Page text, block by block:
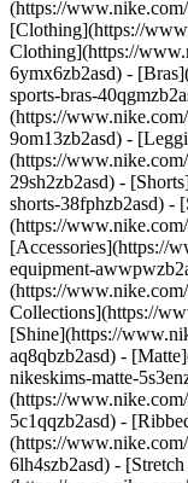
(https://
[Clothing](https://
Clothing](https://
6ymx6zb2asd) -
sports-bras-
(https://
9om13zb2asd) -
(https://
29sh2zb2asd) -
shorts-38fphzb2asd) -
(https://
[Accessories](https://
equipment-
(https://
Collections](https://
[Shine](https://
aq8qbzb2asd) -
nikeskims-matte-
(https://
5c1qqzb2asd) -
(https://
6lh4szb2asd) -